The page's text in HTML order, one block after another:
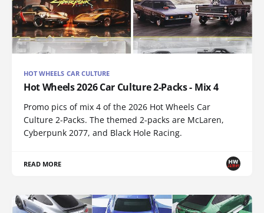
HOT WHEELS CAR CULTURE
Hot Wheels 2026 Car Culture 2-Packs - Mix 4
Promo pics of mix 4 of the 2026 Hot Wheels Car
Culture 2-Packs. The themed 2-packs are McLaren,
Cyberpunk 2077, and Black Hole Racing.
READ MORE